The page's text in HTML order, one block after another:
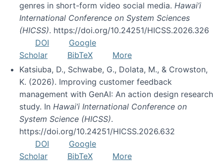
genres in short-form video social media. Hawai’i
International Conference on System Sciences
(HICSS). https://doi.org/10.24251/HICSS.2026.326
DOI
Google
Scholar
BibTeX
More
Katsiuba, D., Schwabe, G., Dolata, M., & Crowston,
K. (2026). Improving customer feedback
management with GenAI: An action design research
study. In Hawai’i International Conference on
System Science (HICSS).
https://doi.org/10.24251/HICSS.2026.632
DOI
Google
Scholar
BibTeX
More